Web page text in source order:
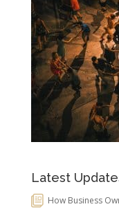
Latest
How Business